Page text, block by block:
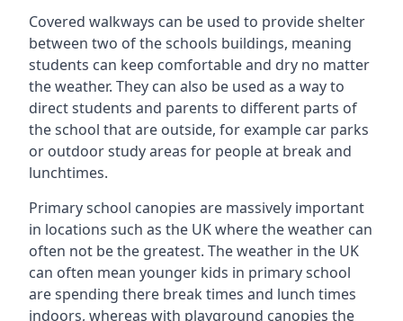
Covered walkways can be used to provide shelter
between two of the schools buildings, meaning
students can keep comfortable and dry no matter
the weather. They can also be used as a way to
direct students and parents to different parts of
the school that are outside, for example car parks
or outdoor study areas for people at break and
lunchtimes.
Primary school canopies are massively important
in locations such as the UK where the weather can
often not be the greatest. The weather in the UK
can often mean younger kids in primary school
are spending there break times and lunch times
indoors, whereas with playground canopies the